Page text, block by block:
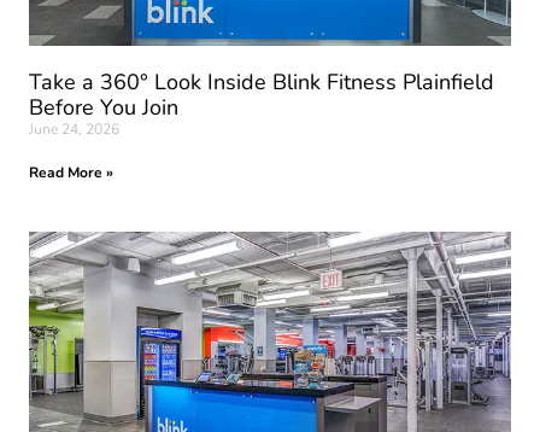
Take a 360° Look Inside Blink Fitness Plainfield
Before You Join
June 24, 2026
Read More »